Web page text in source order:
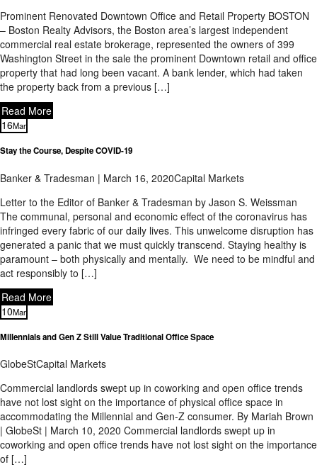
Prominent Renovated Downtown Office and Retail Property BOSTON
– Boston Realty Advisors, the Boston area’s largest independent
commercial real estate brokerage, represented the owners of 399
Washington Street in the sale the prominent Downtown retail and office
property that had long been vacant. A bank lender, which had taken
the property back from a previous […]
Read More
16Mar
Stay the Course, Despite COVID-19
Banker & Tradesman | March 16, 2020Capital Markets
Letter to the Editor of Banker & Tradesman by Jason S. Weissman
The communal, personal and economic effect of the coronavirus has
infringed every fabric of our daily lives. This unwelcome disruption has
generated a panic that we must quickly transcend. Staying healthy is
paramount – both physically and mentally. We need to be mindful and
act responsibly to […]
Read More
10Mar
Millennials and Gen Z Still Value Traditional Office Space
GlobeStCapital Markets
Commercial landlords swept up in coworking and open office trends
have not lost sight on the importance of physical office space in
accommodating the Millennial and Gen-Z consumer. By Mariah Brown
| GlobeSt | March 10, 2020 Commercial landlords swept up in
coworking and open office trends have not lost sight on the importance
of […]